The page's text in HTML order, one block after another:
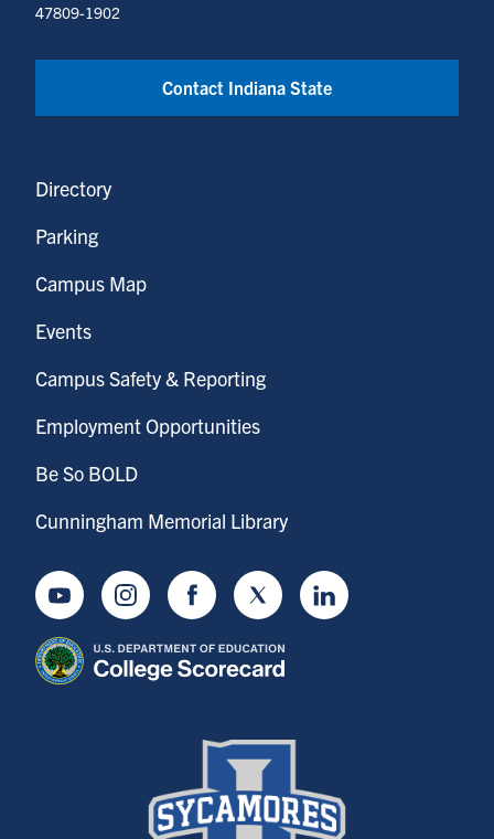
47809-1902
Contact Indiana State
Directory
Parking
Campus Map
Events
Campus Safety & Reporting
Employment Opportunities
Be So BOLD
Cunningham Memorial Library
YoutubeInstagramFacebookTwitter LinkedIn